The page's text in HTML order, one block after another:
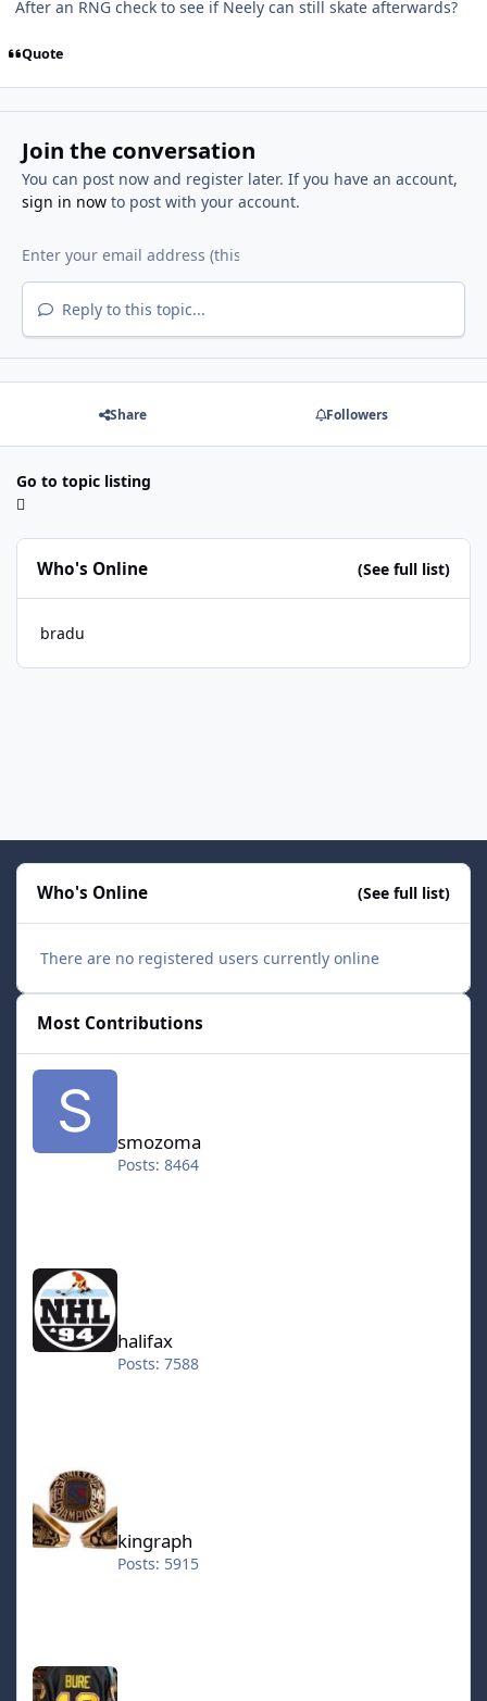
After an RNG check to see if Neely can still skate afterwards?
Quote
Join the conversation
You can post now and register later. If you have an account,
sign in nowto post with your account.
Reply to this topic...
Share Followers
Go to topic listing
Who's Online (See full list)
bradu
Who's Online (See full list)
There are no registered users currently online
Most Contributions
smozoma
Posts: 8464
halifax
halifax
Posts: 7588
kingraph
Posts: 5915
hokkeefan